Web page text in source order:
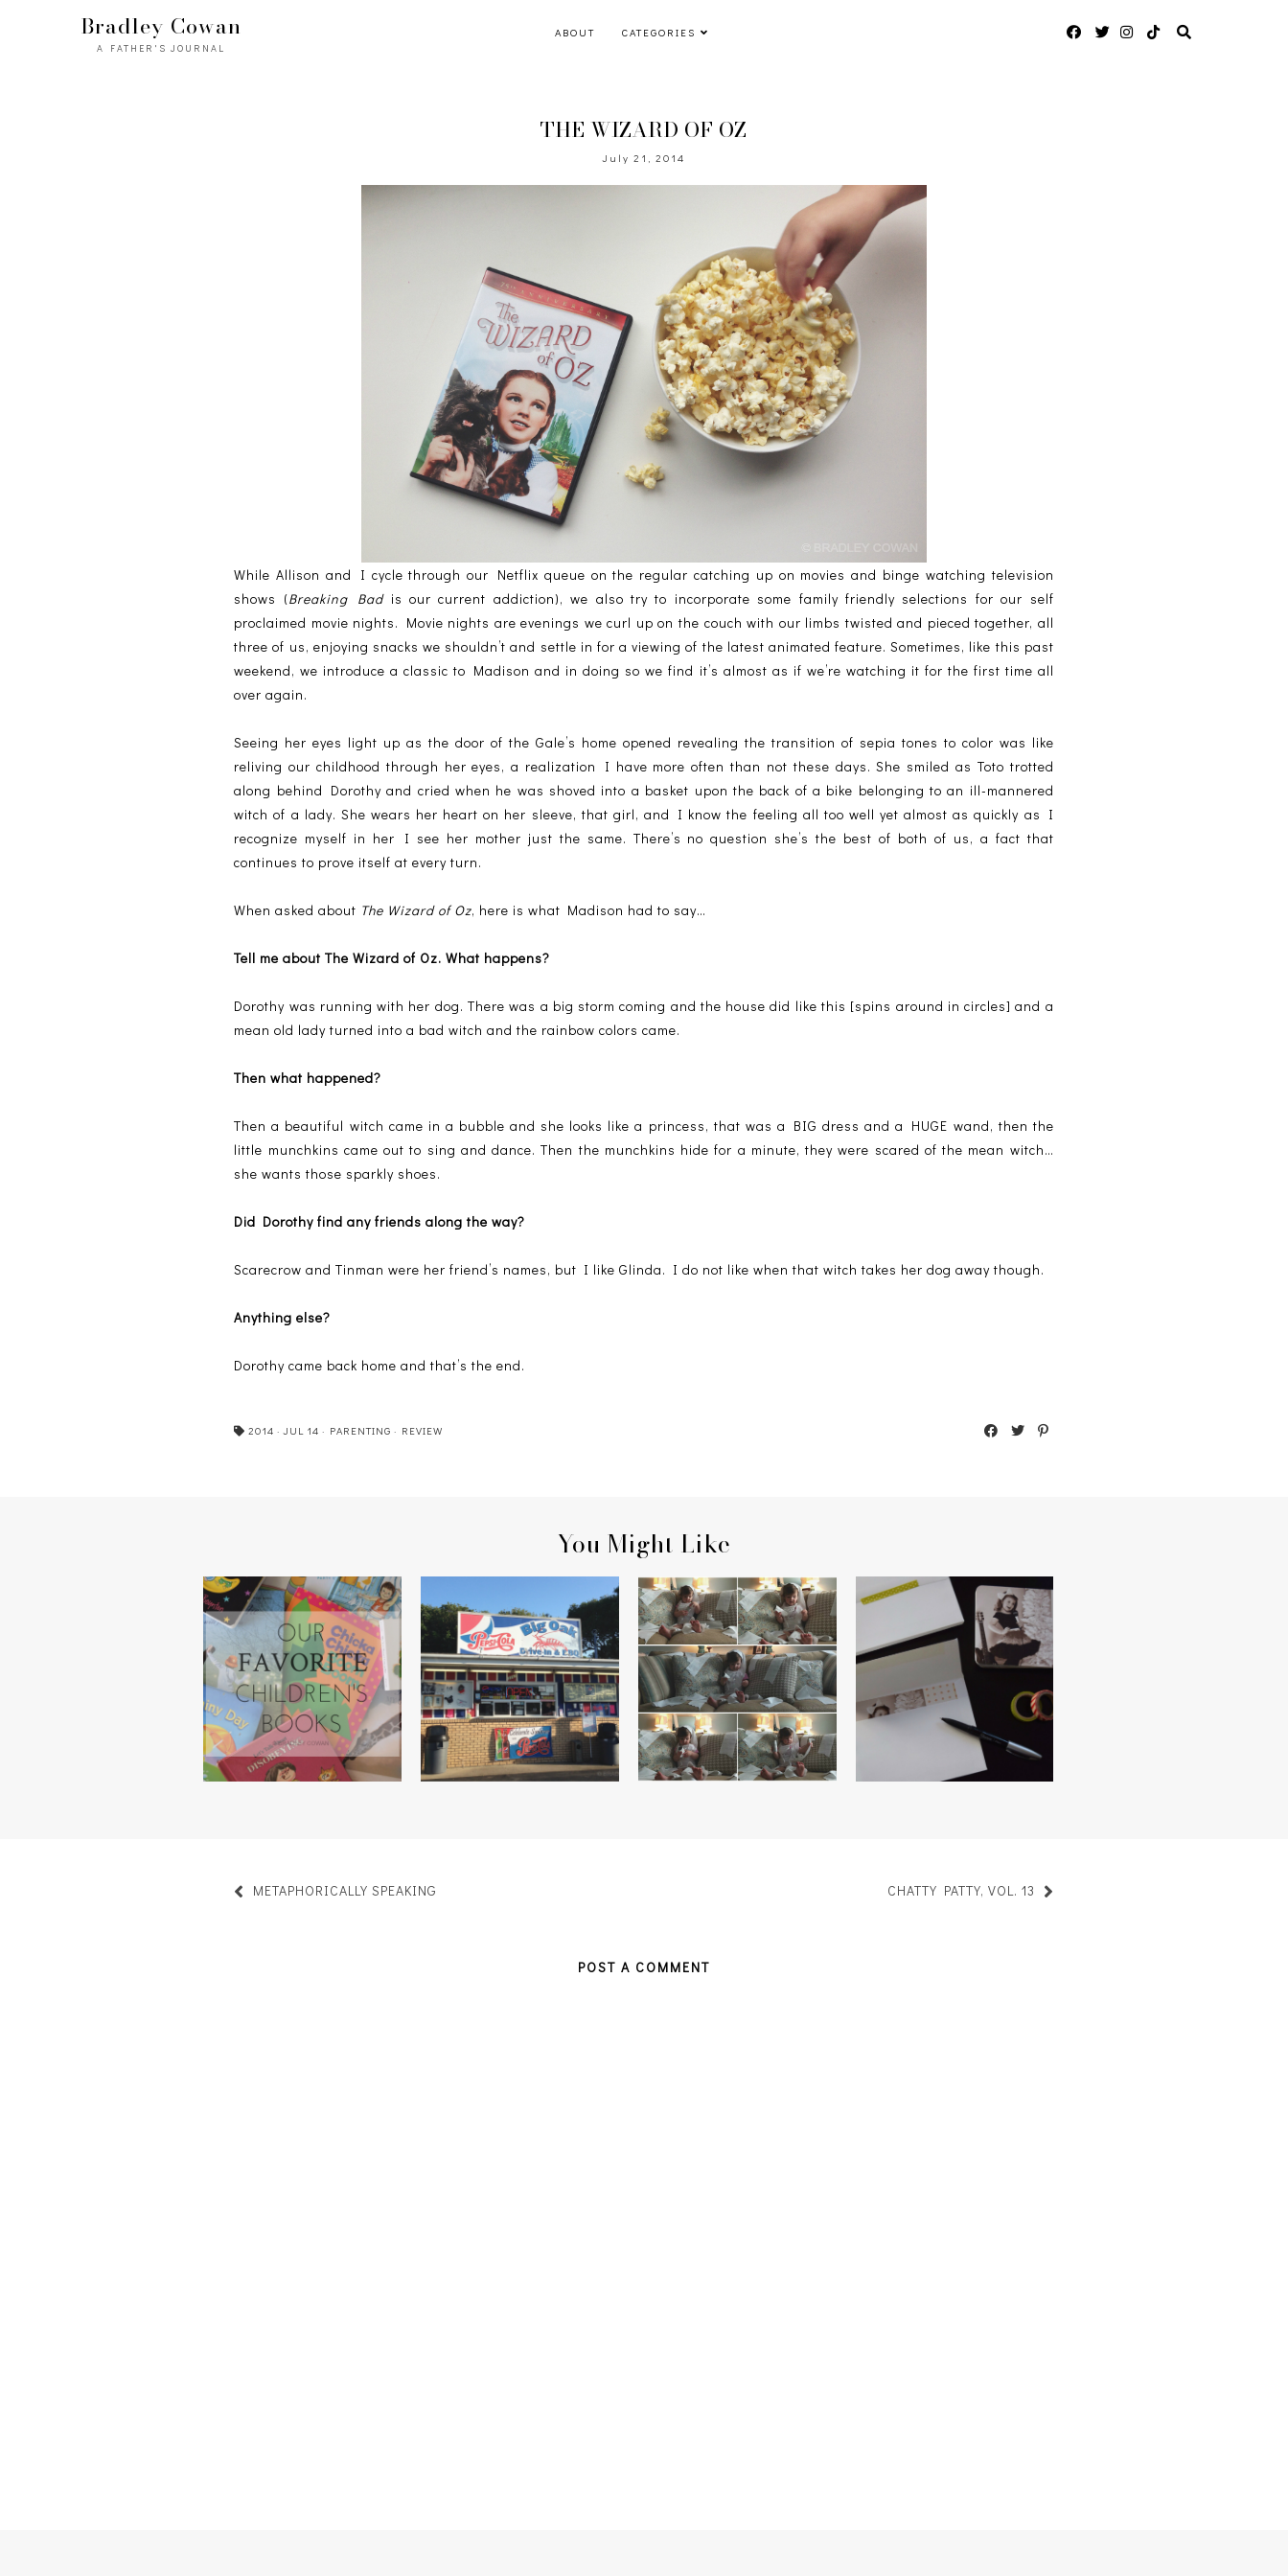
Bradley Cowan
A FATHER'S JOURNAL
ABOUT CATEGORIES
THE WIZARD OF OZ
July 21, 2014
While Allison and I cycle through our Netflix queue on the regular catching up on movies and binge watching television
shows (Breaking Badis our current addiction), we also try to incorporate some family friendly selections for our self
proclaimed movie nights. Movie nights are evenings we curl up on the couch with our limbs twisted and pieced together, all
three of us, enjoying snacks we shouldn’t and settle in for a viewing of the latest animated feature. Sometimes, like this past
weekend, we introduce a classic to Madison and in doing so we find it’s almost as if we’re watching it for the first time all
over again.
Seeing her eyes light up as the door of the Gale’s home opened revealing the transition of sepia tones to color was like
reliving our childhood through her eyes, a realization I have more often than not these days. She smiled as Toto trotted
along behind Dorothy and cried when he was shoved into a basket upon the back of a bike belonging to an ill-mannered
witch of a lady. She wears her heart on her sleeve, that girl, and I know the feeling all too well yet almost as quickly as I
recognize myself in her I see her mother just the same. There’s no question she’s the best of both of us, a fact that
continues to prove itself at every turn.
When asked about The Wizard of Oz, here is what Madison had to say…
Tell me about The Wizard of Oz. What happens?
Dorothy was running with her dog. There was a big storm coming and the house did like this [spins around in circles] and a
mean old lady turned into a bad witch and the rainbow colors came.
Then what happened?
Then a beautiful witch came in a bubble and she looks like a princess, that was a BIG dress and a HUGE wand, then the
little munchkins came out to sing and dance. Then the munchkins hide for a minute, they were scared of the mean witch…
she wants those sparkly shoes.
Did Dorothy find any friends along the way?
Scarecrow and Tinman were her friend’s names, but I like Glinda. I do not like when that witch takes her dog away though.
Anything else?
Dorothy came back home and that’s the end.
2014 ·JUL 14 · PARENTING · REVIEW
You Might Like
OUR FAVORITE CHILDREN'S
BOOKS
THE BIG OAK DRIVE-IN ROLL ON 2014 CHRISTMAS CARD
METAPHORICALLY SPEAKING CHATTY PATTY, VOL. 13
POST A COMMENT